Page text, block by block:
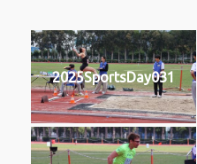
2025SportsDay031